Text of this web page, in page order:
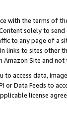
with the terms of
solely to
to any page of a
links to sites other
Site and not
to access data,
or Data Feeds to
license